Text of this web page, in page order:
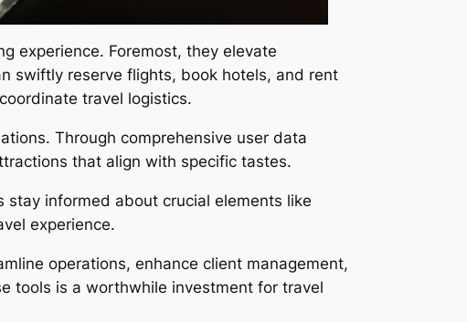
experience. Foremost, they elevate
swiftly reserve flights, book hotels, and rent
travel logistics.
Through comprehensive user data
that align with specific tastes.
informed about crucial elements like
experience.
operations, enhance client management,
tools is a worthwhile investment for travel